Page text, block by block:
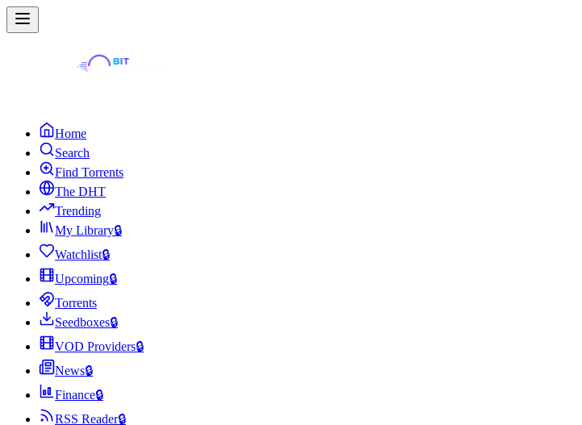
Home
Search
Find Torrents
The DHT
Trending
My Library🔒
Watchlist🔒
Upcoming🔒
Torrents
Seedboxes🔒
VOD Providers🔒
News🔒
Finance🔒
RSS Reader🔒